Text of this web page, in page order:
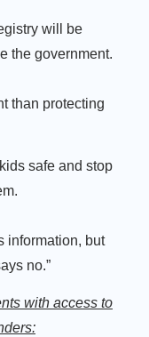
will be
the government.
than protecting
safe and stop
information, but
no.”
with access to